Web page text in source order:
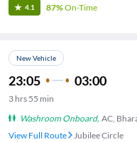
4.1 87%On-Time
New Vehicle
23:05 03:00
3 hrs 55 min
Washroom Onboard, AC,
View Full Route
Jubilee Circle